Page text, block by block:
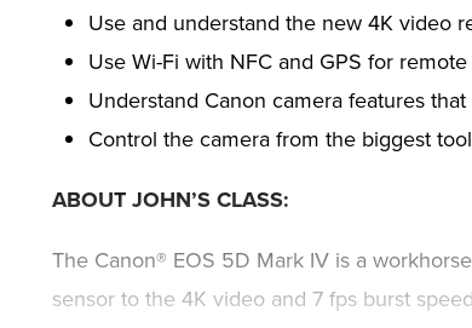
Use and understand the new 4K video
Use Wi-Fi with NFC and GPS for
Understand Canon camera features
Control the camera from the biggest
ABOUT JOHN’S CLASS:
The Canon® EOS 5D Mark IV is a
sensor to the 4K video and 7 fps burst